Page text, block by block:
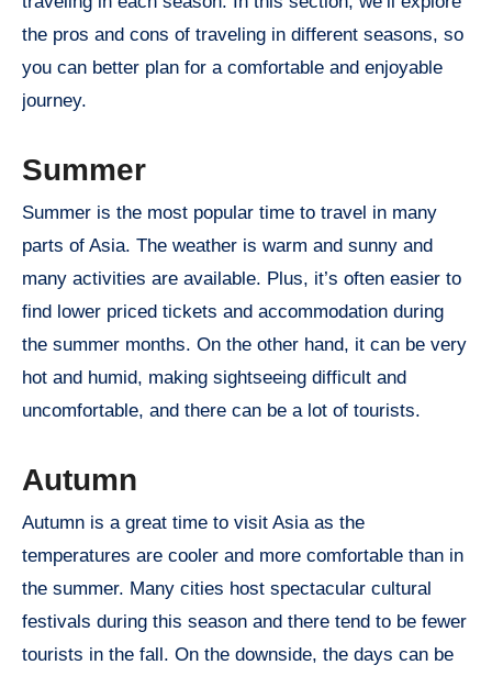
the pros and cons of traveling in different seasons, so
you can better plan for a comfortable and enjoyable
journey.
Summer
Summer is the most popular time to travel in many
parts of Asia. The weather is warm and sunny and
many activities are available. Plus, it’s often easier to
find lower priced tickets and accommodation during
the summer months. On the other hand, it can be very
hot and humid, making sightseeing difficult and
uncomfortable, and there can be a lot of tourists.
Autumn
Autumn is a great time to visit Asia as the
temperatures are cooler and more comfortable than in
the summer. Many cities host spectacular cultural
festivals during this season and there tend to be fewer
tourists in the fall. On the downside, the days can be